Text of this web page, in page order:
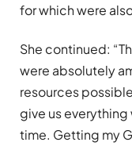
for which were
She continued:
were absolutely
resources
give us
time. Getting my